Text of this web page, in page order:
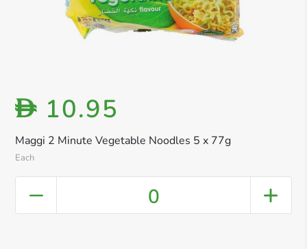
Maggi 2 Minute Vegetable Noodles 5 x 77g
Each
D 10.95
0